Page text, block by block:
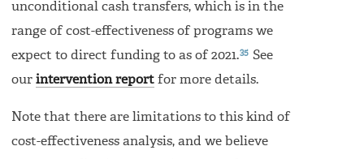
unconditional cash transfers, which is in the
range of cost-effectiveness of programs we
expect to direct funding to as of 2021.35 See
our intervention report for more details.
Note that there are limitations to this kind of
cost-effectiveness analysis, and we believe